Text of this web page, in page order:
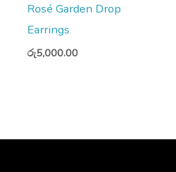
Rosé Garden Drop
Earrings
රු5,000.00